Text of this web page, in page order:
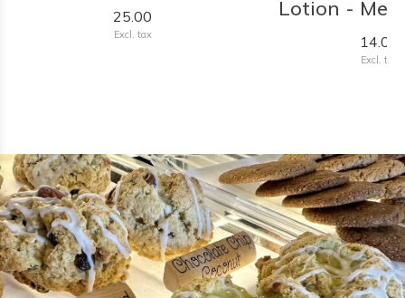
25.00
Excl. tax
Lotion -
14.00
Excl. tax